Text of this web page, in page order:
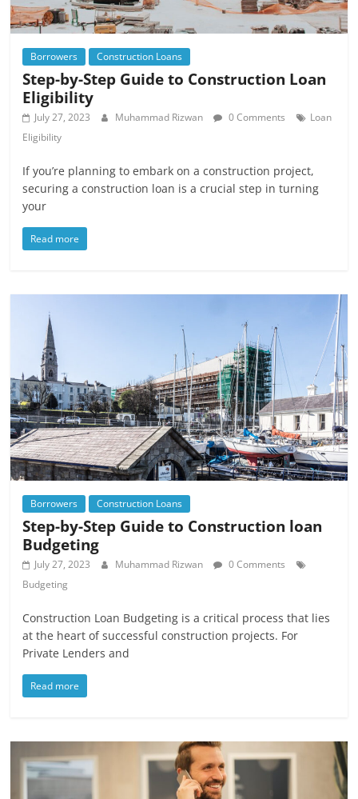
Borrowers Construction Loans
Step-by-Step Guide to Construction Loan
Eligibility
July 27, 2023 Muhammad Rizwan 0 Comments
Loan
Eligibility
If you’re planning to embark on a construction project,
securing a construction loan is a crucial step in turning
your
Read more
Borrowers Construction Loans
Step-by-Step Guide to Construction loan
Budgeting
July 27, 2023 Muhammad Rizwan
0 Comments
Budgeting
Construction Loan Budgeting is a critical process that lies
at the heart of successful construction projects. For
Private Lenders and
Read more